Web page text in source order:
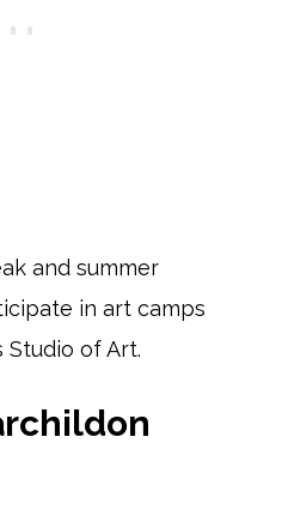
and summer
in art camps
Studio of Art.